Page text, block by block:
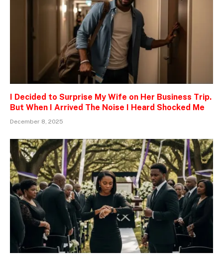
I Decided to Surprise My Wife on Her Business Trip.
But When I Arrived The Noise I Heard Shocked Me
December 8, 2025